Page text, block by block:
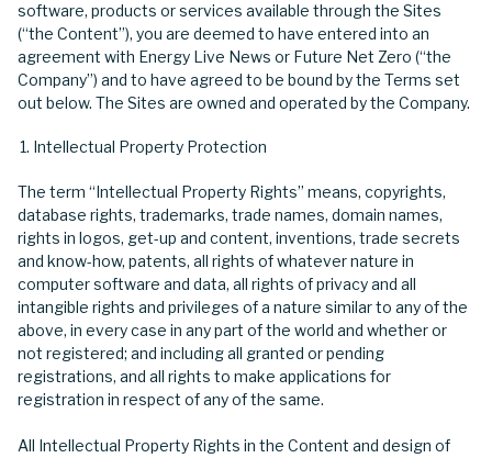
software, products or services available through the Sites
(“the Content”), you are deemed to have entered into an
agreement with Energy Live News or Future Net Zero (“the
Company”) and to have agreed to be bound by the Terms set
out below. The Sites are owned and operated by the Company.
Intellectual Property Protection
The term “Intellectual Property Rights” means, copyrights,
database rights, trademarks, trade names, domain names,
rights in logos, get-up and content, inventions, trade secrets
and know-how, patents, all rights of whatever nature in
computer software and data, all rights of privacy and all
intangible rights and privileges of a nature similar to any of the
above, in every case in any part of the world and whether or
not registered; and including all granted or pending
registrations, and all rights to make applications for
registration in respect of any of the same.
All Intellectual Property Rights in the Content and design of